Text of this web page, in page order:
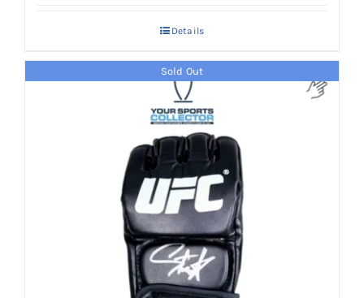
Details
Sold Out